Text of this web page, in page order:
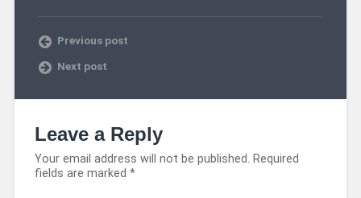
Previous post
Next post
Leave a Reply
Your email address will not be published. Required
fields are marked *